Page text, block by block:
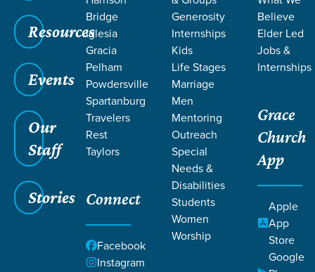
Resources
Events
Our
Staff
Stories
Bridge
Iglesia
Gracia
Pelham
Powdersville
Spartanburg
Travelers
Rest
Taylors
Connect
Facebook
Instagram
Generosity
Internships
Kids
Life Stages
Marriage
Men
Mentoring
Outreach
Special
Needs &
Disabilities
Students
Women
Worship
Believe
Elder Led
Jobs &
Internships
Grace
Church
App
Apple
App
Store
Google